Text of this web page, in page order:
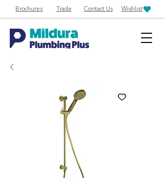
Brochures Trade Contact Us Wishlist